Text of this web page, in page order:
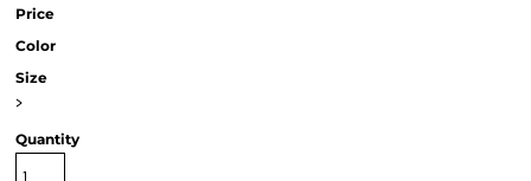
Price
Color
Size
>
Quantity